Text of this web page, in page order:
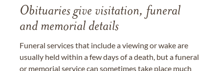
Obituaries give visitation, funeral
and memorial details
Funeral services that include a viewing or wake are
usually held within a few days of a death, but a funeral
or memorial service can sometimes take place much